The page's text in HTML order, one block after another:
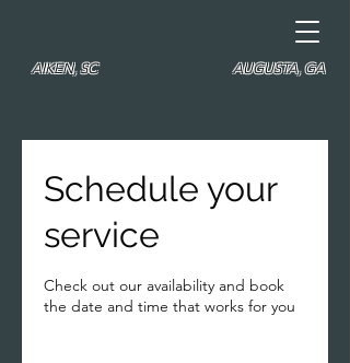
AIKEN, SC AUGUSTA, GA
Schedule your
service
Check out our availability and book
the date and time that works for you